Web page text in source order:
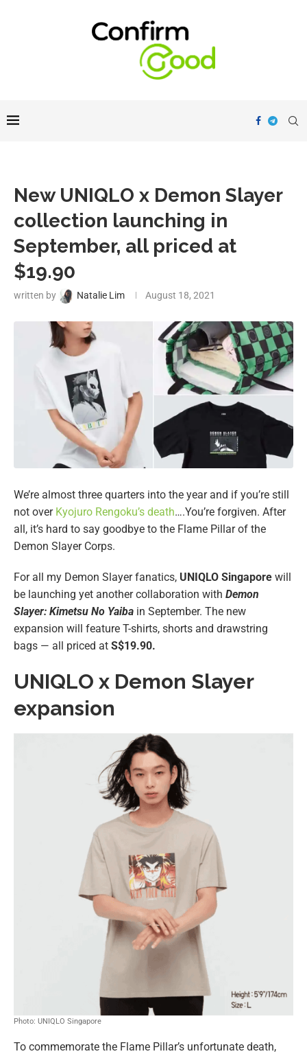
New UNIQLO x Demon Slayer
collection launching in
September, all priced at
$19.90
written by Natalie Lim August 18, 2021
We’re almost three quarters into the year and if you’re still
not over Kyojuro Rengoku’s death….You’re forgiven. After
all, it’s hard to say goodbye to the Flame Pillar of the
Demon Slayer Corps.
For all my Demon Slayer fanatics, UNIQLO Singapore will
be launching yet another collaboration with Demon
Slayer: Kimetsu No Yaiba in September. The new
expansion will feature T-shirts, shorts and drawstring
bags — all priced at S$19.90.
UNIQLO x Demon Slayer
expansion
Photo: UNIQLO Singapore
To commemorate the Flame Pillar’s unfortunate death,